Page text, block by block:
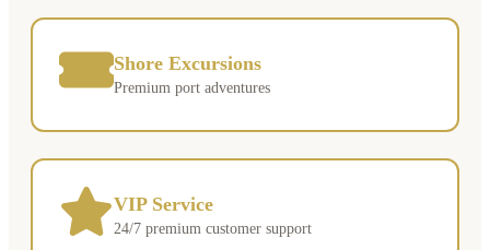
Shore Excursions
Premium port adventures
VIP Service
24/7 premium customer support